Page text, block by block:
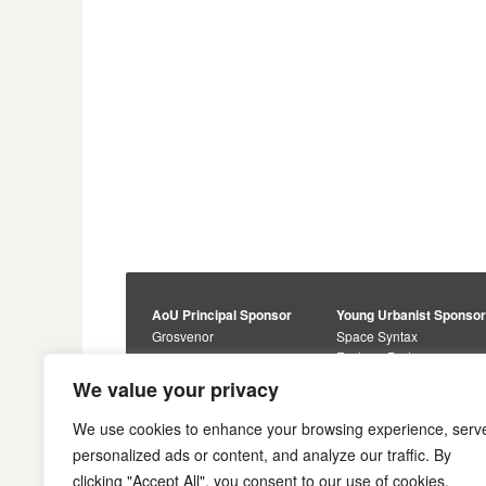
We value your privacy
We use cookies to enhance your browsing experience,
personalized ads or content, and analyze our traffic. By
clicking "Accept All", you consent to our use of cookies.
AoU Principal Sponsor
Grosvenor
Alan Baxter
Buro Happold
Lewis Hubbard
Engineering
Markides Associates
Young Urbanist
Space Syntax
Foster + Partners
Sponsors
JTP
Savills
U+I